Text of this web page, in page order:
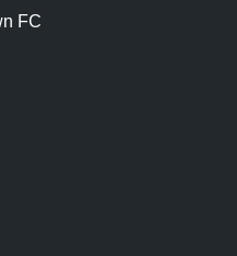
FC